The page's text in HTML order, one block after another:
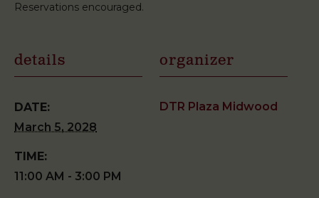
Reservations encouraged.
details
DATE:
March 5, 2028
TIME:
11:00 AM - 3:00 PM
organizer
DTR Plaza Midwood